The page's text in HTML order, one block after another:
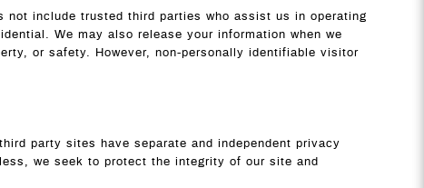
include trusted third parties who assist us in operating
We may also release your information when we
or safety. However, non-personally identifiable visitor
party sites have separate and independent privacy
we seek to protect the integrity of our site and